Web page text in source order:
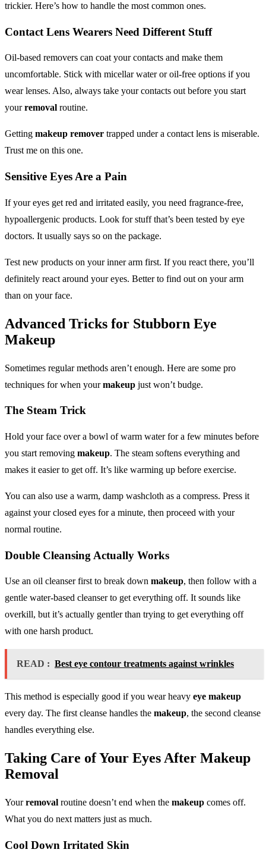
trickier. Here’s how to handle the most common ones.
Contact Lens Wearers Need Different Stuff
Oil-based removers can coat your contacts and make them
uncomfortable. Stick with micellar water or oil-free options if you
wear lenses. Also, always take your contacts out before you start
yourremoval routine.
Getting makeup remover trapped under a contact lens is miserable.
Trust me on this one.
Sensitive Eyes Are a Pain
If your eyes get red and irritated easily, you need fragrance-free,
hypoallergenic products. Look for stuff that’s been tested by eye
doctors. It usually says so on the package.
Test new products on your inner arm first. If you react there, you’ll
definitely react around your eyes. Better to find out on your arm
than on your face.
Advanced Tricks for Stubborn Eye
Makeup
Sometimes regular methods aren’t enough. Here are some pro
techniques for when yourmakeup just won’t budge.
The Steam Trick
Hold your face over a bowl of warm water for a few minutes before
you start removing makeup. The steam softens everything and
makes it easier to get off. It’s like warming up before exercise.
You can also use a warm, damp washcloth as a compress. Press it
against your closed eyes for a minute, then proceed with your
normal routine.
Double Cleansing Actually Works
Use an oil cleanser first to break down makeup, then follow with a
gentle water-based cleanser to get everything off. It sounds like
overkill, but it’s actually gentler than trying to get everything off
with one harsh product.
READ : Best eye contour treatments against wrinkles
This method is especially good if you wear heavy eye makeup
every day. The first cleanse handles the makeup, the second cleanse
handles everything else.
Taking Care of Your Eyes After Makeup
Removal
Yourremoval routine doesn’t end when the makeup comes off.
What you do next matters just as much.
Cool Down Irritated Skin